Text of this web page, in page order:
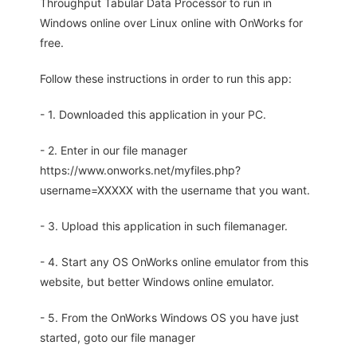
Throughput Tabular Data Processor to run in
Windows online over Linux online with OnWorks for
free.
Follow these instructions in order to run this app:
- 1. Downloaded this application in your PC.
- 2. Enter in our file manager
https://www.onworks.net/myfiles.php?
username=XXXXX with the username that you want.
- 3. Upload this application in such filemanager.
- 4. Start any OS OnWorks online emulator from this
website, but better Windows online emulator.
- 5. From the OnWorks Windows OS you have just
started, goto our file manager